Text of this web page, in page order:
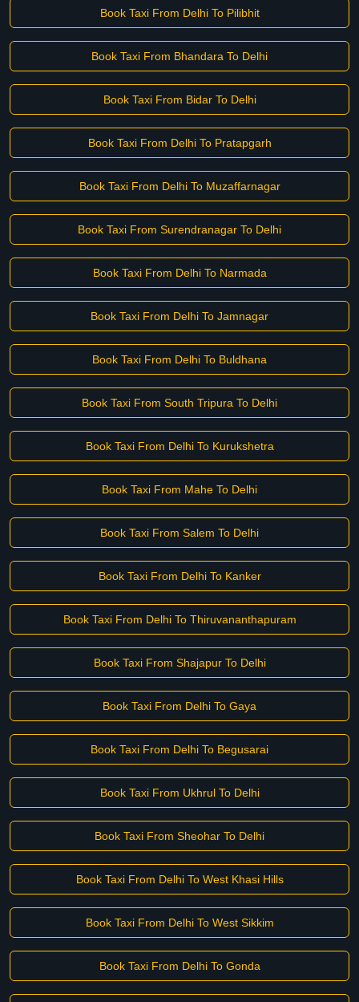
Book Taxi From Delhi To Pilibhit
Book Taxi From Bhandara To Delhi
Book Taxi From Bidar To Delhi
Book Taxi From Delhi To Pratapgarh
Book Taxi From Delhi To Muzaffarnagar
Book Taxi From Surendranagar To Delhi
Book Taxi From Delhi To Narmada
Book Taxi From Delhi To Jamnagar
Book Taxi From Delhi To Buldhana
Book Taxi From South Tripura To Delhi
Book Taxi From Delhi To Kurukshetra
Book Taxi From Mahe To Delhi
Book Taxi From Salem To Delhi
Book Taxi From Delhi To Kanker
Book Taxi From Delhi To Thiruvananthapuram
Book Taxi From Shajapur To Delhi
Book Taxi From Delhi To Gaya
Book Taxi From Delhi To Begusarai
Book Taxi From Ukhrul To Delhi
Book Taxi From Sheohar To Delhi
Book Taxi From Delhi To West Khasi Hills
Book Taxi From Delhi To West Sikkim
Book Taxi From Delhi To Gonda